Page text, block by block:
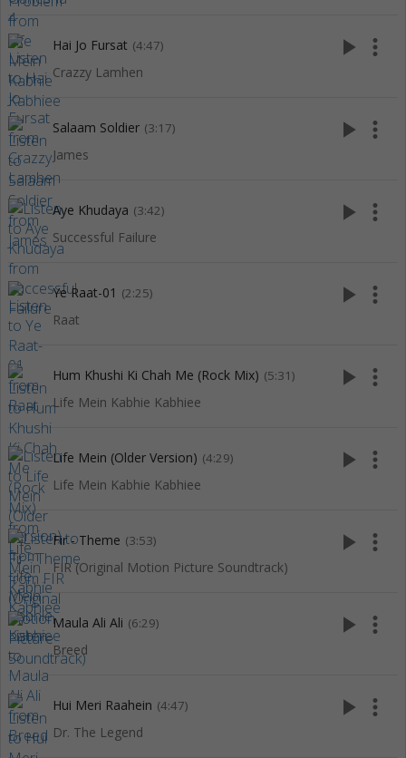
Hai Jo Fursat (4:47)
Crazzy Lamhen
play_arrow more_vert
Salaam Soldier (3:17)
James
play_arrow more_vert
Aye Khudaya (3:42)
Successful Failure
play_arrow more_vert
Ye Raat-01 (2:25)
Raat
play_arrow more_vert
Hum Khushi Ki Chah Me (Rock Mix) (5:31)
Life Mein Kabhie Kabhiee
play_arrow more_vert
Life Mein (Older Version) (4:29)
Life Mein Kabhie Kabhiee
play_arrow more_vert
Fir - Theme (3:53)
FIR (Original Motion Picture Soundtrack)
play_arrow more_vert
Maula Ali Ali (6:29)
Breed
play_arrow more_vert
Hui Meri Raahein (4:47)
Dr. The Legend
play_arrow more_vert